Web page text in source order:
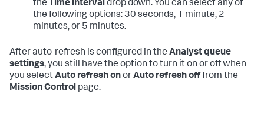
the Time intervaldrop down. You can select any of
the following options: 30 seconds, 1 minute, 2
minutes, or 5 minutes.
After auto-refresh is configured in the Analyst queue
settings, you still have the option to turn it on or off when
you selectAuto refresh onorAuto refresh offfrom the
Mission Control page.